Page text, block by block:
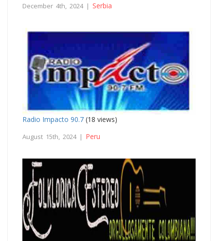
December 4th, 2024 | Serbia
Radio Impacto 90.7 (18 views)
August 15th, 2024 | Peru